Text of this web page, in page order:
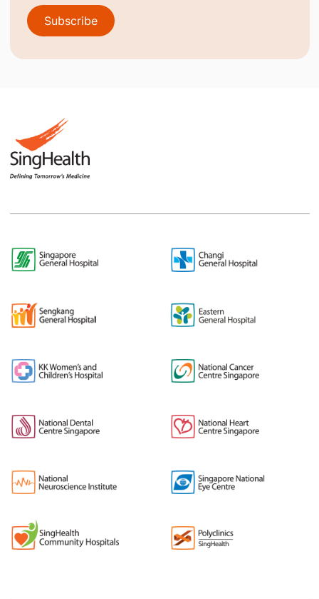
Subscribe